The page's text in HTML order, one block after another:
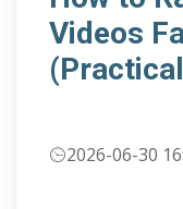
Videos
2026-06-30